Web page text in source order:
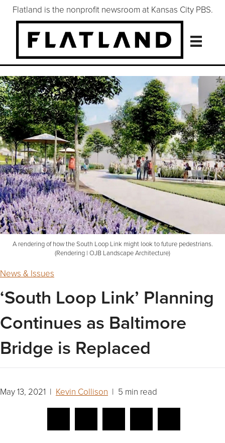
Flatland is the nonprofit newsroom at Kansas City PBS.
A rendering of how the South Loop Link might look to future pedestrians.
(Rendering | OJB Landscape Architecture)
News & Issues
‘South Loop Link’ Planning
Continues as Baltimore
Bridge is Replaced
May 13, 2021 | Kevin Collison | 5 min read